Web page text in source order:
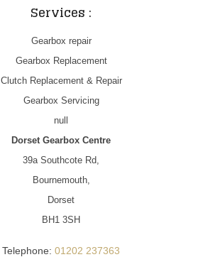
Services :
Gearbox repair
Gearbox Replacement
Clutch Replacement & Repair
Gearbox Servicing
null
Dorset Gearbox Centre
39a Southcote Rd,
Bournemouth,
Dorset
BH1 3SH
Telephone: 01202 237363